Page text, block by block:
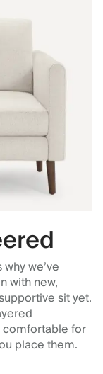
we’ve
with new,
sit yet.
comfortable for
place them.